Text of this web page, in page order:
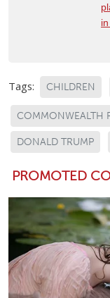
Tags: CHILDREN
COMMONWEALTH
DONALD TRUMP